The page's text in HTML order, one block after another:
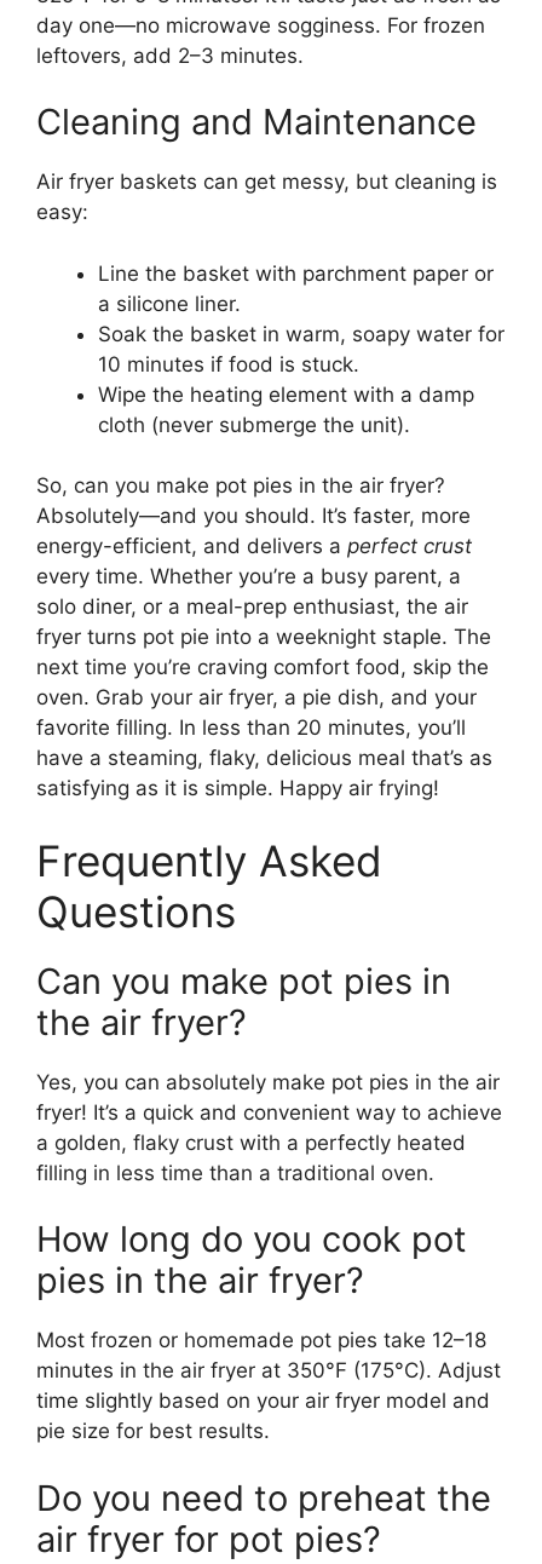
day one—no microwave sogginess. For frozen
leftovers, add 2–3 minutes.
Cleaning and Maintenance
Air fryer baskets can get messy, but cleaning is
easy:
Line the basket with parchment paper or
a silicone liner.
Soak the basket in warm, soapy water for
10 minutes if food is stuck.
Wipe the heating element with a damp
cloth (never submerge the unit).
So, can you make pot pies in the air fryer?
Absolutely—and you should. It’s faster, more
energy-efficient, and delivers a perfect crust
every time. Whether you’re a busy parent, a
solo diner, or a meal-prep enthusiast, the air
fryer turns pot pie into a weeknight staple. The
next time you’re craving comfort food, skip the
oven. Grab your air fryer, a pie dish, and your
favorite filling. In less than 20 minutes, you’ll
have a steaming, flaky, delicious meal that’s as
satisfying as it is simple. Happy air frying!
Frequently Asked
Questions
Can you make pot pies in
the air fryer?
Yes, you can absolutely make pot pies in the air
fryer! It’s a quick and convenient way to achieve
a golden, flaky crust with a perfectly heated
filling in less time than a traditional oven.
How long do you cook pot
pies in the air fryer?
Most frozen or homemade pot pies take 12–18
minutes in the air fryer at 350°F (175°C). Adjust
time slightly based on your air fryer model and
pie size for best results.
Do you need to preheat the
air fryer for pot pies?